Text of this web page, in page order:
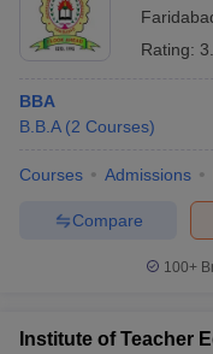
Rating:
BBA
B.B.A (2 Courses)
Courses Admissions
Compare
100+
Institute of Teacher